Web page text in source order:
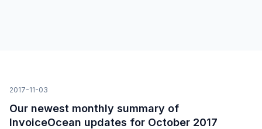
2017-11-03
Our newest monthly summary of
InvoiceOcean updates for October 2017